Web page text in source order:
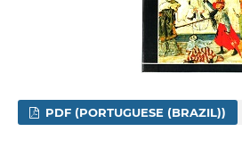
PDF (PORTUGUESE (BRAZIL))